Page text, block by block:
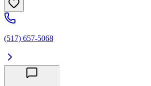
(517) 657-5068